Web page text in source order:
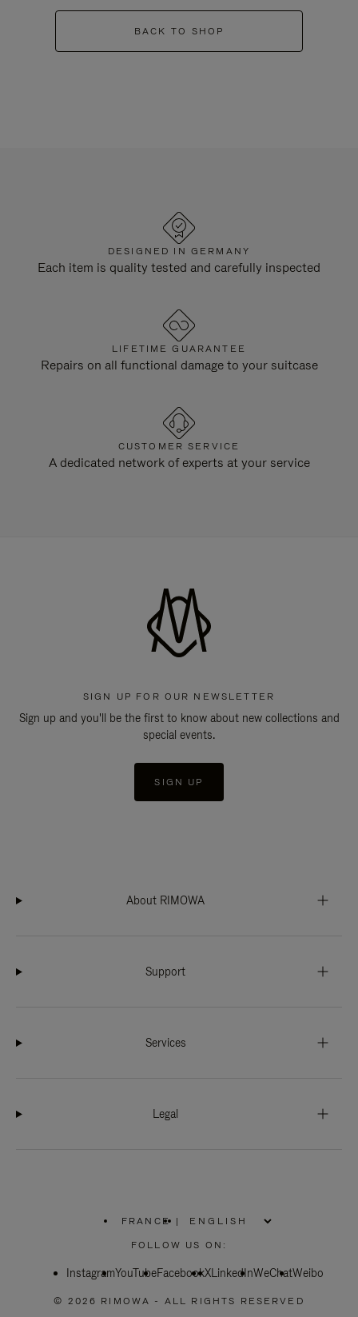
BACK TO SHOP
DESIGNED IN GERMANY
Each item is quality tested and carefully inspected
LIFETIME GUARANTEE
Repairs on all functional damage to your suitcase
CUSTOMER SERVICE
A dedicated network of experts at your service
SIGN UP FOR OUR NEWSLETTER
Sign up and you'll be the first to know about new collections and
special events.
SIGN UP
About RIMOWA
Support
Services
Legal
FRANCE
PLEASE
SELECT
COUNTRY
|
FOLLOW US ON:
InstagramYouTubeFacebookXLinkedInWeChatWeibo
© 2026 RIMOWA - ALL RIGHTS RESERVED